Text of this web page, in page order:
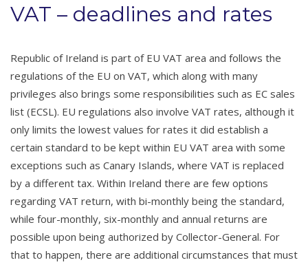
VAT – deadlines and rates
Republic of Ireland is part of EU VAT area and follows the
regulations of the EU on VAT, which along with many
privileges also brings some responsibilities such as EC sales
list (ECSL). EU regulations also involve VAT rates, although it
only limits the lowest values for rates it did establish a
certain standard to be kept within EU VAT area with some
exceptions such as Canary Islands, where VAT is replaced
by a different tax. Within Ireland there are few options
regarding VAT return, with bi-monthly being the standard,
while four-monthly, six-monthly and annual returns are
possible upon being authorized by Collector-General. For
that to happen, there are additional circumstances that must